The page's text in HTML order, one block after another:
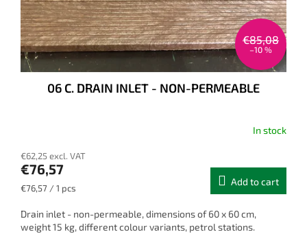
€85,08
–10 %
06 C. DRAIN INLET - NON-PERMEABLE
In stock
€62,25 excl. VAT
€76,57
Measure
€76,57 / 1 pcs
Add to cart
Drain inlet - non-permeable, dimensions of 60 x 60 cm,
weight 15 kg, different colour variants, petrol stations.